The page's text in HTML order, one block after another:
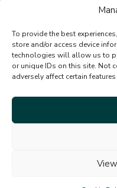
To provide the best
store and/or access device
technologies will allow us to
or unique IDs on this site. Not
adversely affect certain
Get in touch
Gala Retail Services
Summit House,
Embassy Office Park,
+353 (0)45 910 066